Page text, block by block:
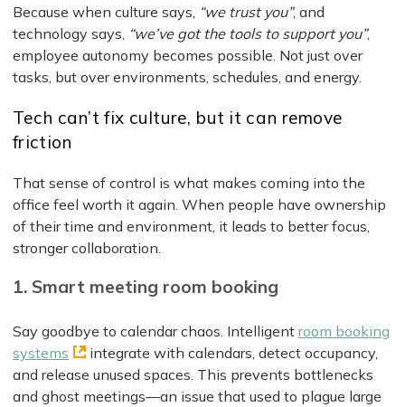
Because when culture says, “we trust you”, and
technology says, “we’ve got the tools to support you”,
employee autonomy becomes possible. Not just over
tasks, but over environments, schedules, and energy.
Tech can’t fix culture, but it can remove
friction
That sense of control is what makes coming into the
office feel worth it again. When people have ownership
of their time and environment, it leads to better focus,
stronger collaboration.
1. Smart meeting room booking
Say goodbye to calendar chaos. Intelligent room booking
systems
integrate with calendars, detect occupancy,
and release unused spaces. This prevents bottlenecks
and ghost meetings—an issue that used to plague large